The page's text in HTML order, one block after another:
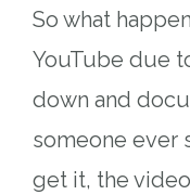
So what
YouTube due
down and
someone ever
get it, the